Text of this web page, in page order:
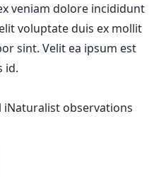
veniam dolore incididunt
voluptate duis ex mollit
sint. Velit ea ipsum est
id.
iNaturalist observations